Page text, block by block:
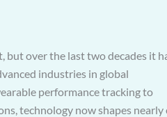
but over the last two decades it
industries in global
performance tracking to
technology now shapes nearly